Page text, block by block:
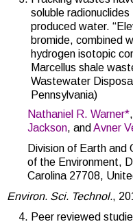
soluble
produced water. “
bromide, combined
hydrogen isotopic
Marcellus shale
Wastewater
Pennsylvania)
Nathaniel R. Warner*,
Jackson, and Avner
Division of Earth and
of the Environment,
Carolina 27708,
Environ. Sci. Technol.,
Peer reviewed